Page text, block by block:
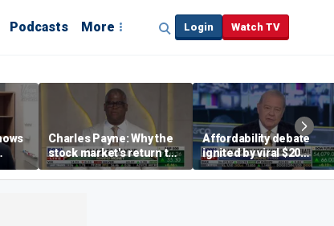
Podcasts More Login Watch TV
Charles Payne: Why the
stock market's return to
the 'green zone' matters
Affordability debate
ignited by viral $20
burrito complaint